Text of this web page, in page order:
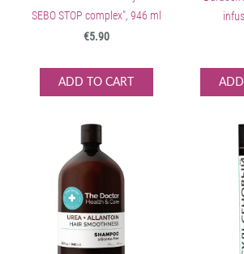
SEBO STOP complex", 946 ml
€5.90
ADD TO CART